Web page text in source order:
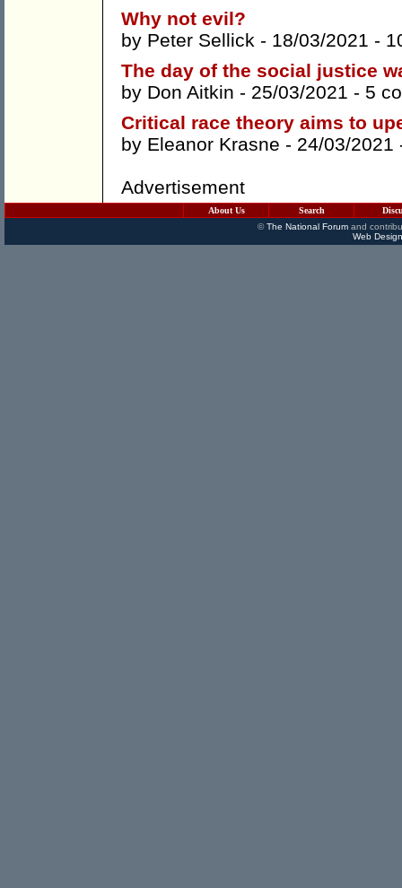
Why not evil?
by Peter Sellick - 18/03/2021 -
The day of the social justice
by Don Aitkin - 25/03/2021 - 5
Critical race theory aims to
by Eleanor Krasne - 24/03/
Advertisement
About Us Search
©The National Forumand
Web